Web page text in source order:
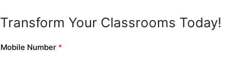
Transform Your Classrooms Today!
Mobile Number *